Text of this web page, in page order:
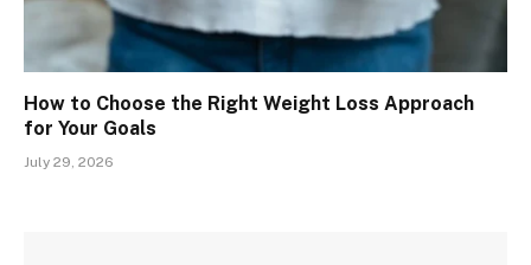
How to Choose the Right Weight Loss Approach
for Your Goals
July 29, 2026